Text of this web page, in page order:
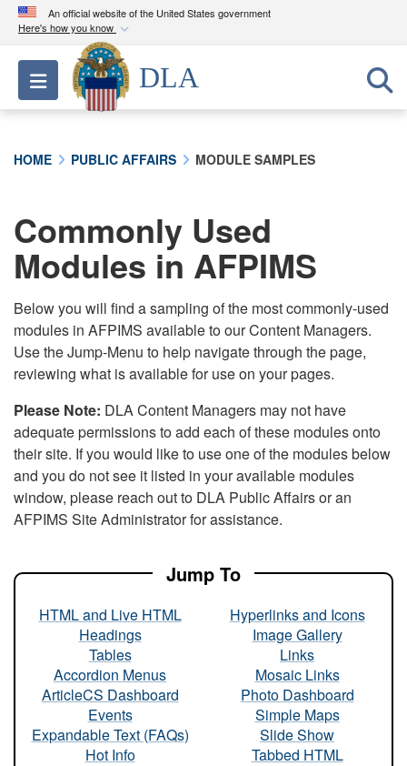
An official website of the United States government
Here's how you know
Official websites use .mil
A.milwebsite belongs to an official U.S.
Department of Defense organization in the United
connected to the .mil website. Share sensitive
information only on official, secure websites.
Toggle navigation
DLA
HOME PUBLIC AFFAIRS MODULE SAMPLES
Commonly Used
Modules in AFPIMS
Below you will find a sampling of the most commonly-used
modules in AFPIMS available to our Content Managers.
Use the Jump-Menu to help navigate through the page,
reviewing what is available for use on your pages.
Please Note: DLA Content Managers may not have
adequate permissions to add each of these modules onto
their site. If you would like to use one of the modules below
and you do not see it listed in your available modules
window, please reach out to DLA Public Affairs or an
AFPIMS Site Administrator for assistance.
Jump To
HTML and Live HTML
Headings
Tables
Accordion Menus
ArticleCS Dashboard
Events
Expandable Text (FAQs)
Hot Info
Hyperlinks and Icons
Image Gallery
Links
Mosaic Links
Photo Dashboard
Simple Maps
Slide Show
Tabbed HTML